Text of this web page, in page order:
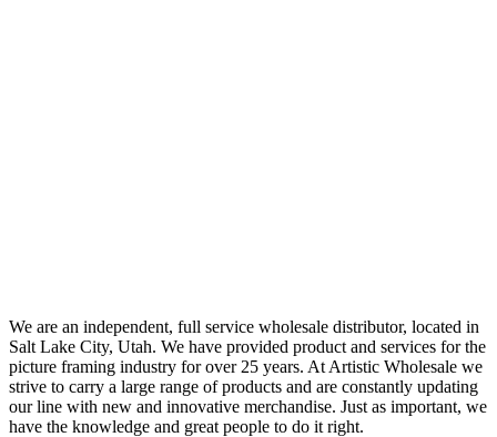
We are an independent, full service wholesale distributor, located in
Salt Lake City, Utah. We have provided product and services for the
picture framing industry for over 25 years. At Artistic Wholesale we
strive to carry a large range of products and are constantly updating
our line with new and innovative merchandise. Just as important, we
have the knowledge and great people to do it right.